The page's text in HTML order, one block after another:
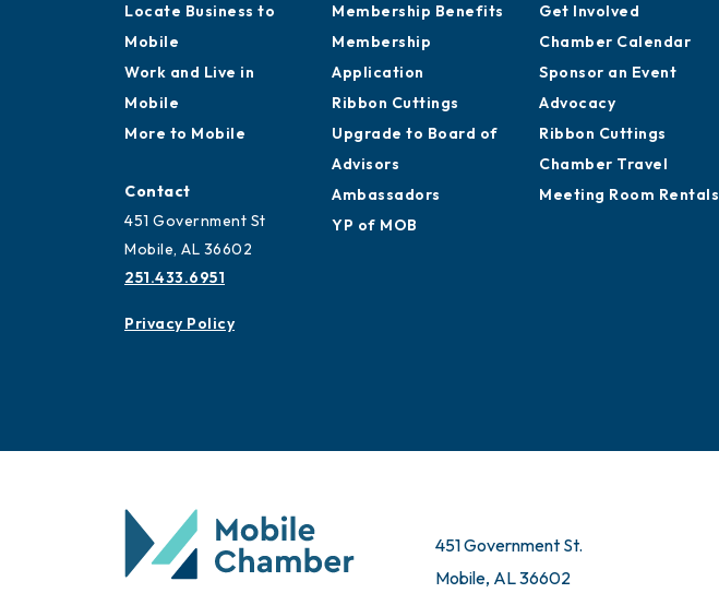
Locate Business to
Mobile
Work and Live in
Mobile
More to Mobile
Contact
451 Government St
Mobile, AL 36602
251.433.6951
Privacy Policy
Membership Benefits
Membership
Application
Ribbon Cuttings
Upgrade to Board of
Advisors
Ambassadors
YP of MOB
Get Involved
Chamber Calendar
Sponsor an Event
Advocacy
Ribbon Cuttings
Chamber Travel
Meeting Room Rentals
451 Government St.
Mobile, AL 36602